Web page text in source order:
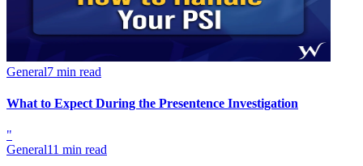
General7 min read
What to Expect During the Presentence Investigation
"
General11 min read